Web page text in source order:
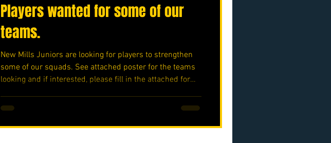
Players wanted for some of our
teams.
New Mills Juniors are looking for players to strengthen
some of our squads. See attached poster for the teams
looking and if interested, please fill in the attached form.
#upthemillers